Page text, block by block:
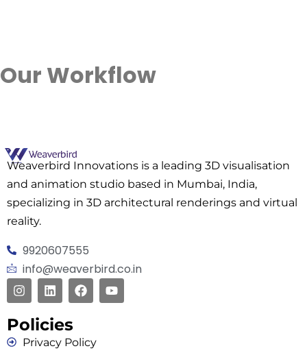
Our Workflow
Weaverbird Innovations is a leading 3D visualisation
and animation studio based in Mumbai, India,
specializing in 3D architectural renderings and virtual
reality.
9920607555
info@weaverbird.co.in
Policies
Privacy Policy